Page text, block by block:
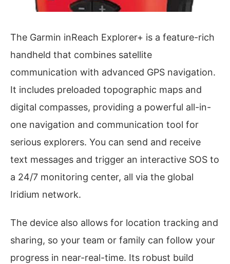
The Garmin inReach Explorer+ is a feature-rich
handheld that combines satellite
communication with advanced GPS navigation.
It includes preloaded topographic maps and
digital compasses, providing a powerful all-in-
one navigation and communication tool for
serious explorers. You can send and receive
text messages and trigger an interactive SOS to
a 24/7 monitoring center, all via the global
Iridium network.
The device also allows for location tracking and
sharing, so your team or family can follow your
progress in near-real-time. Its robust build